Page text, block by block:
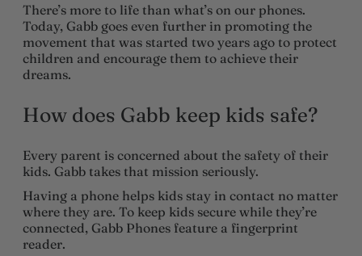
There’s more to life than what’s on our phones.
Today, Gabb goes even further in promoting the
movement that was started two years ago to protect
children and encourage them to achieve their
dreams.
How does Gabb keep kids safe?
Every parent is concerned about the safety of their
kids. Gabb takes that mission seriously.
Having a phone helps kids stay in contact no matter
where they are. To keep kids secure while they’re
connected, Gabb Phones feature a fingerprint
reader.